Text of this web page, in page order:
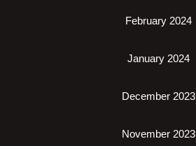
February 2024
January 2024
December 2023
November 2023